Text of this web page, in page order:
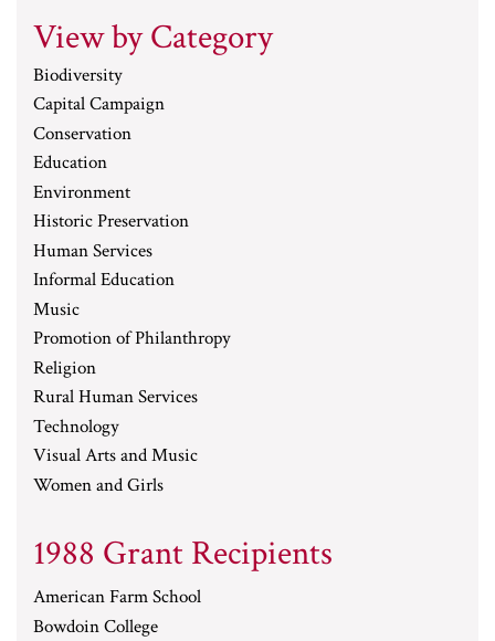
View by Category
Biodiversity
Capital Campaign
Conservation
Education
Environment
Historic Preservation
Human Services
Informal Education
Music
Promotion of Philanthropy
Religion
Rural Human Services
Technology
Visual Arts and Music
Women and Girls
1988 Grant Recipients
American Farm School
Bowdoin College